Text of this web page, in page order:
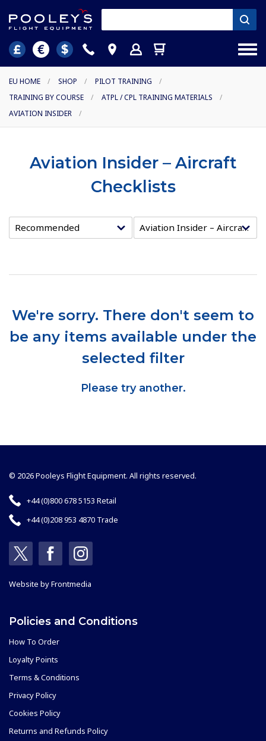
EU HOME / SHOP / PILOT TRAINING
/
TRAINING BY COURSE
/ ATPL / CPL TRAINING MATERIALS
/
AVIATION INSIDER
/
Aviation Insider – Aircraft
Checklists
We're sorry. There don't seem to
be any items available under the
selected filter
Please try another.
© 2026 Pooleys Flight Equipment. All rights reserved.
+44 (0)800 678 5153 Retail
+44 (0)208 953 4870 Trade
Website byFrontmedia
Policies and Conditions
How To Order
Loyalty Points
Terms & Conditions
Privacy Policy
Cookies Policy
Returns and Refunds Policy